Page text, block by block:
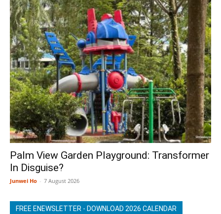
Palm View Garden Playground: Transformer
In Disguise?
Junwei Ho - 7 August 2026
FREE ENEWSLETTER - DOWNLOAD 2026 CALENDAR